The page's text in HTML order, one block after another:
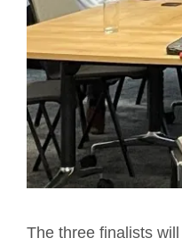
The three finalists